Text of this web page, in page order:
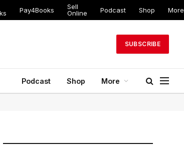
Pay4Books
Sell
Online
Podcast Shop More
SUBSCRIBE
Podcast Shop More